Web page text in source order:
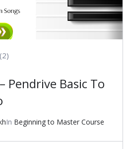
(2)
Pendrive Basic To
In Beginning to Master Course